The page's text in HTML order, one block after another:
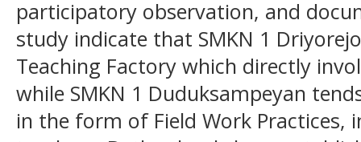
participatory observation, and
study indicate that SMKN 1
Teaching Factory which directly
while SMKN 1 Duduksampeyan
in the form of Field Work Practices,